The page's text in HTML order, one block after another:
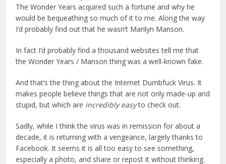
The Wonder Years acquired such a fortune and why he
would be bequeathing so much of it to me. Along the way
I’d probably find out that he wasn’t Marilyn Manson.
In fact I’d probably find a thousand websites tell me that
the Wonder Years / Manson thing was a well-known fake.
And that’s the thing about the Internet Dumbfuck Virus. It
makes people believe things that are not only made-up and
stupid, but which are incredibly easyto check out.
Sadly, while I think the virus was in remission for about a
decade, it is returning with a vengeance, largely thanks to
Facebook. It seems it is all too easy to see something,
especially a photo, and share or repost it without thinking.